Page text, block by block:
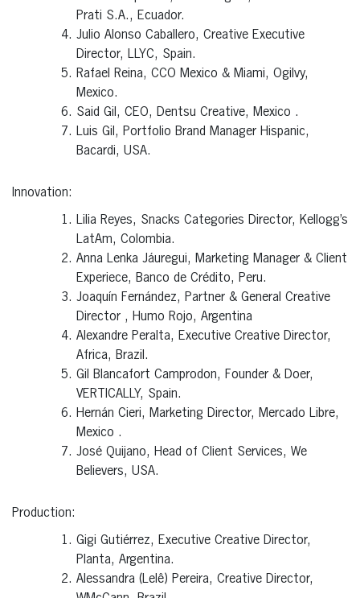
Prati S.A., Ecuador.
Julio Alonso Caballero, Creative Executive
Director, LLYC, Spain.
Rafael Reina, CCO Mexico & Miami, Ogilvy,
Mexico.
Said Gil, CEO, Dentsu Creative, Mexico .
Luis Gil, Portfolio Brand Manager Hispanic,
Bacardi, USA.
Innovation:
Lilia Reyes, Snacks Categories Director, Kellogg’s
LatAm, Colombia.
Anna Lenka Jáuregui, Marketing Manager & Client
Experiece, Banco de Crédito, Peru.
Joaquín Fernández, Partner & General Creative
Director , Humo Rojo, Argentina
Alexandre Peralta, Executive Creative Director,
Africa, Brazil.
Gil Blancafort Camprodon, Founder & Doer,
VERTICALLY, Spain.
Hernán Cieri, Marketing Director, Mercado Libre,
Mexico .
José Quijano, Head of Client Services, We
Believers, USA.
Production:
Gigi Gutiérrez, Executive Creative Director,
Planta, Argentina.
Alessandra (Lelê) Pereira, Creative Director,